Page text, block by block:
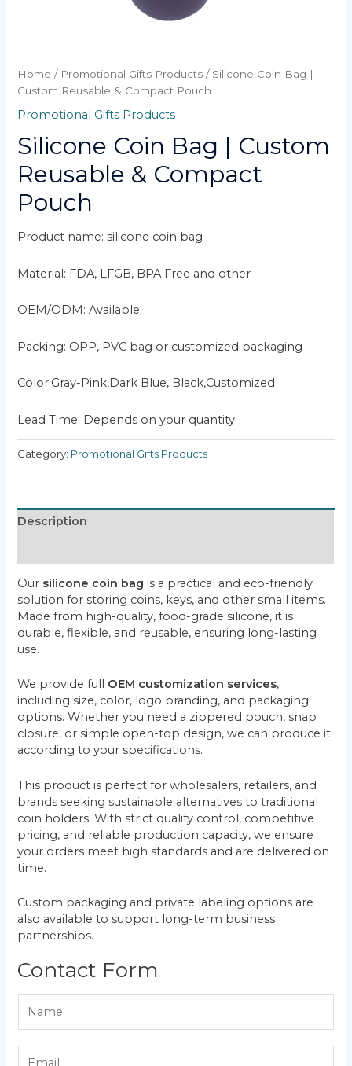
Home / Promotional Gifts Products / Silicone Coin Bag |
Custom Reusable & Compact Pouch
Promotional Gifts Products
Silicone Coin Bag | Custom
Reusable & Compact
Pouch
Product name: silicone coin bag
Material: FDA, LFGB, BPA Free and other
OEM/ODM: Available
Packing: OPP, PVC bag or customized packaging
Color:Gray-Pink,Dark Blue, Black,Customized
Lead Time: Depends on your quantity
Category: Promotional Gifts Products
Description
Our silicone coin bag is a practical and eco-friendly
solution for storing coins, keys, and other small items.
Made from high-quality, food-grade silicone, it is
durable, flexible, and reusable, ensuring long-lasting
use.
We provide full OEM customization services,
including size, color, logo branding, and packaging
options. Whether you need a zippered pouch, snap
closure, or simple open-top design, we can produce it
according to your specifications.
This product is perfect for wholesalers, retailers, and
brands seeking sustainable alternatives to traditional
coin holders. With strict quality control, competitive
pricing, and reliable production capacity, we ensure
your orders meet high standards and are delivered on
time.
Custom packaging and private labeling options are
also available to support long-term business
partnerships.
Contact Form